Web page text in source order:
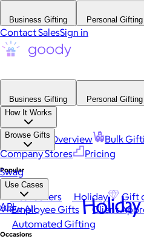
Business Gifting Personal Gifting
Contact SalesSign in
Business Gifting
Personal Gifting
How It Works
Platform Overview Bulk
Company Stores
Pricing
Browse Gifts
Popular
Best Sellers Holiday Gift
View All
Occasions
Swag
Use Cases
Employee Gifts Client
Automated Gifting
API